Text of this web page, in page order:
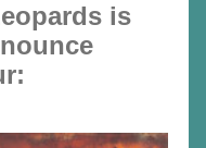
is